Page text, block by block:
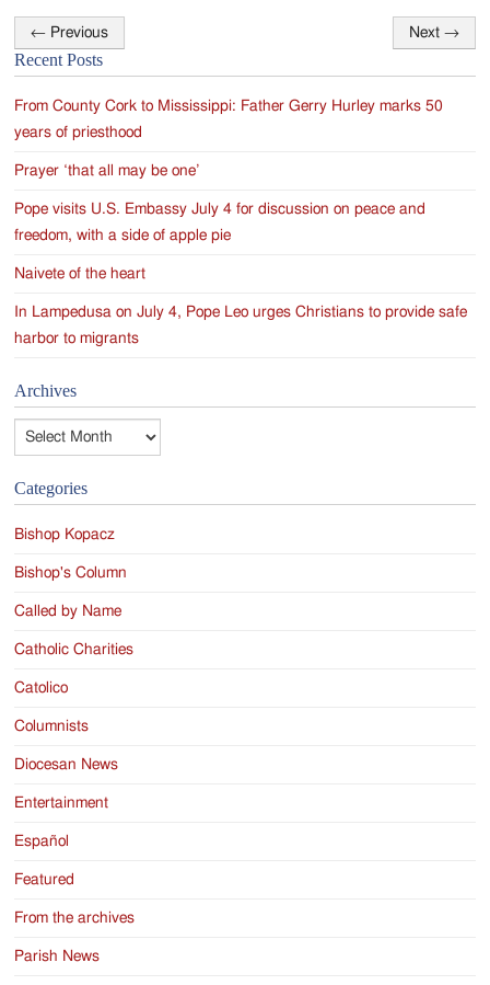
Post
navigation
← Previous Next →
Recent Posts
From County Cork to Mississippi: Father Gerry Hurley marks 50
years of priesthood
Prayer ‘that all may be one’
Pope visits U.S. Embassy July 4 for discussion on peace and
freedom, with a side of apple pie
Naivete of the heart
In Lampedusa on July 4, Pope Leo urges Christians to provide safe
harbor to migrants
Archives
Categories
Bishop Kopacz
Bishop's Column
Called by Name
Catholic Charities
Catolico
Columnists
Diocesan News
Entertainment
Español
Featured
From the archives
Parish News